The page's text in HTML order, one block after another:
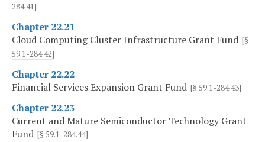
284.41]
Chapter 22.21
Cloud Computing Cluster Infrastructure Grant Fund [§
59.1-284.42]
Chapter 22.22
Financial Services Expansion Grant Fund [§ 59.1-284.43]
Chapter 22.23
Current and Mature Semiconductor Technology Grant
Fund [§ 59.1-284.44]